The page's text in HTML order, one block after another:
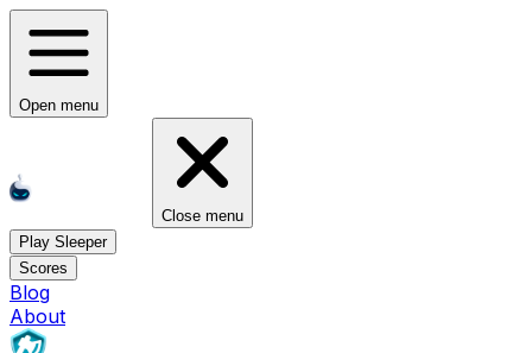
Open menu
Close menu
Play Sleeper
Scores
Blog
About